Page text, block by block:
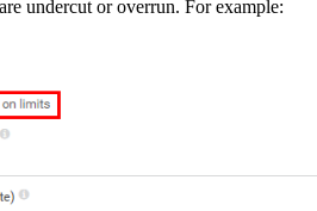
undercut or overrun. For example: